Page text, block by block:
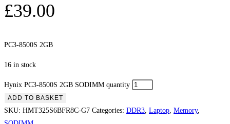
£39.00
PC3-8500S 2GB
16 in stock
Hynix PC3-8500S 2GB SODIMM quantity
ADD TO BASKET
SKU: HMT325S6BFR8C-G7 Categories: DDR3, Laptop, Memory,